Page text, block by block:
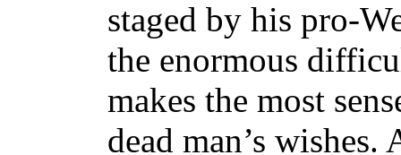
staged by his pro-
the enormous
makes the most
dead man’s